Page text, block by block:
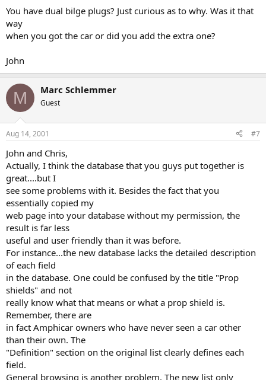
You have dual bilge plugs? Just curious as to why. Was it that
way
when you got the car or did you add the extra one?
John
M Marc Schlemmer
Guest
Aug 14, 2001 #7
John and Chris,
Actually, I think the database that you guys put together is
great....but I
see some problems with it. Besides the fact that you
essentially copied my
web page into your database without my permission, the
result is far less
useful and user friendly than it was before.
For instance...the new database lacks the detailed description
of each field
in the database. One could be confused by the title "Prop
shields" and not
really know what that means or what a prop shield is.
Remember, there are
in fact Amphicar owners who have never seen a car other
than their own. The
"Definition" section on the original list clearly defines each
field.
General browsing is another problem. The new list only